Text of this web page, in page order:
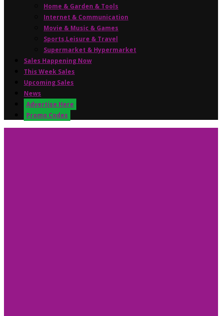
Home & Garden & Tools
Internet & Communication
Movie & Music & Games
Sports,Leisure & Travel
Supermarket & Hypermarket
Sales Happening Now
This Week Sales
Upcoming Sales
News
Advertise Here
Promo Codes